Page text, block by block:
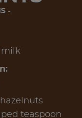
teaspoon